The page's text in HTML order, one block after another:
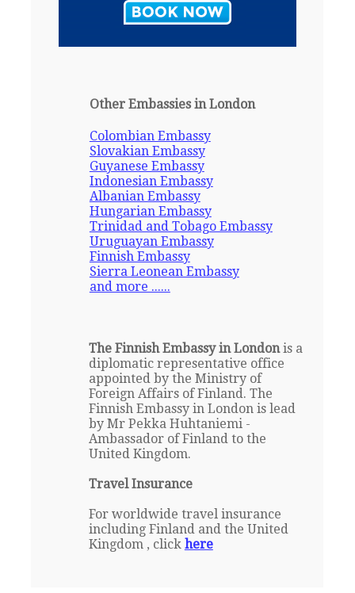
Other Embassies in London
Colombian Embassy
Slovakian Embassy
Guyanese Embassy
Indonesian Embassy
Albanian Embassy
Hungarian Embassy
Trinidad and Tobago Embassy
Uruguayan Embassy
Finnish Embassy
Sierra Leonean Embassy
and more ......
The Finnish Embassy in Londonis a
diplomatic representative office
appointed by the Ministry of
Foreign Affairs of Finland. The
Finnish Embassy in London is lead
by Mr Pekka Huhtaniemi -
Ambassador of Finland to the
United Kingdom.
Travel Insurance
For worldwide travel insurance
including Finland and the United
Kingdom , click here